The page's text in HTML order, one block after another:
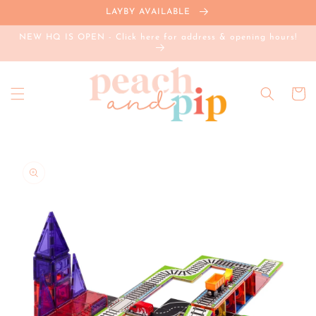
LAYBY AVAILABLE
NEW HQ IS OPEN - Click here for address & opening hours!
Cart
product